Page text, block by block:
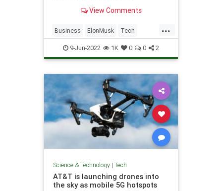
save the deal.View Comments
...
Business ElonMusk Tech
Technology Twitter
9-Jun-2022 1K 0 0 2
Science & Technology| Tech
AT&T is launching drones into
the sky as mobile 5G hotspots